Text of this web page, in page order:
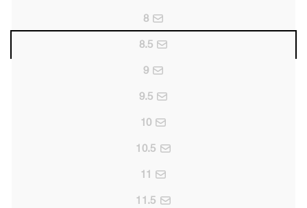
8
8.5
9
9.5
10
10.5
11
11.5